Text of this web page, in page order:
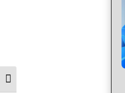
Toggle High Contrast